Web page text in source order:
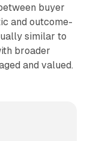
buyer
and outcome-
similar to
broader
and valued.